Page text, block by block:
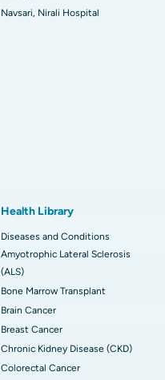
Navsari, Nirali Hospital
Health Library
Diseases and Conditions
Amyotrophic Lateral Sclerosis
(ALS)
Bone Marrow Transplant
Brain Cancer
Breast Cancer
Chronic Kidney Disease (CKD)
Colorectal Cancer